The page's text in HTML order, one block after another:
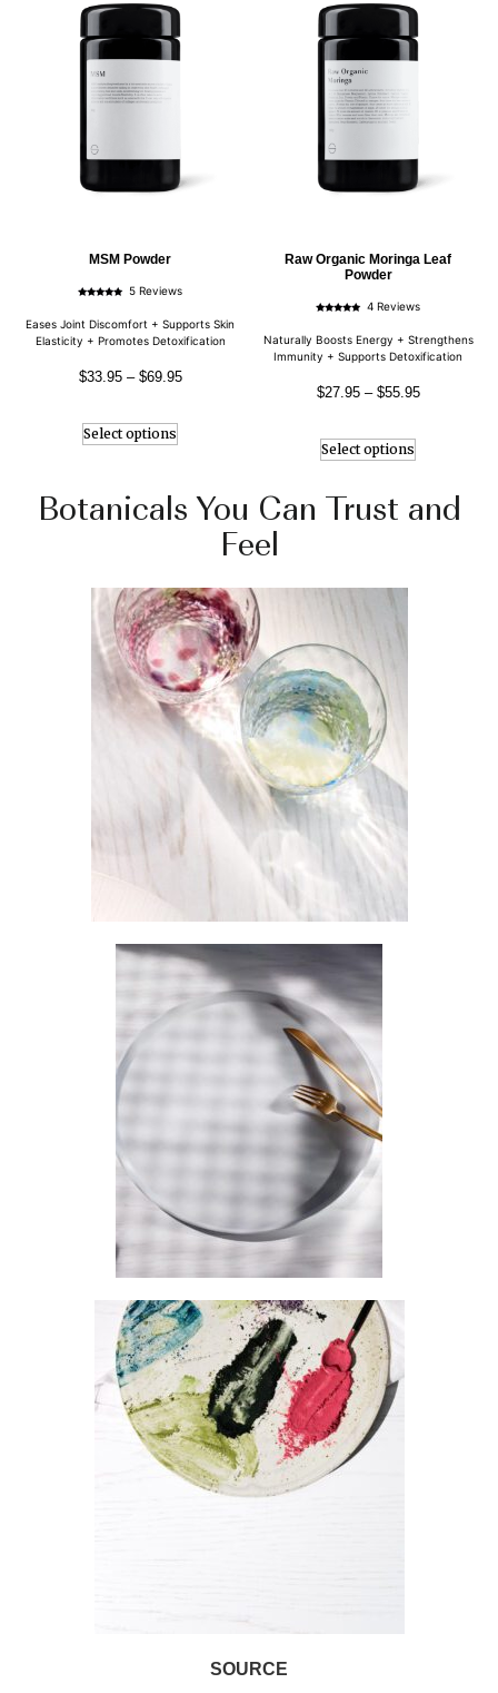
MSM Powder
out of 5
5 Reviews
Eases Joint Discomfort + Supports Skin
Elasticity + Promotes Detoxification
$33.95 – $69.95
Select options
Raw Organic Moringa Leaf
Powder
out of 5
4 Reviews
Naturally Boosts Energy + Strengthens
Immunity + Supports Detoxification
$27.95 – $55.95
Select options
Botanicals You Can Trust and
Feel
SOURCE